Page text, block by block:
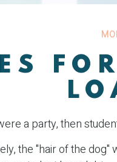
a party, then
the "hair of the